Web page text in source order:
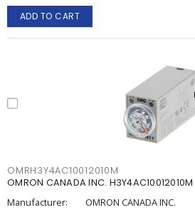
ADD TO CART
OMRH3Y4AC10012010M
OMRON CANADA INC. H3Y4AC10012010M
Manufacturer:
OMRON CANADA INC.